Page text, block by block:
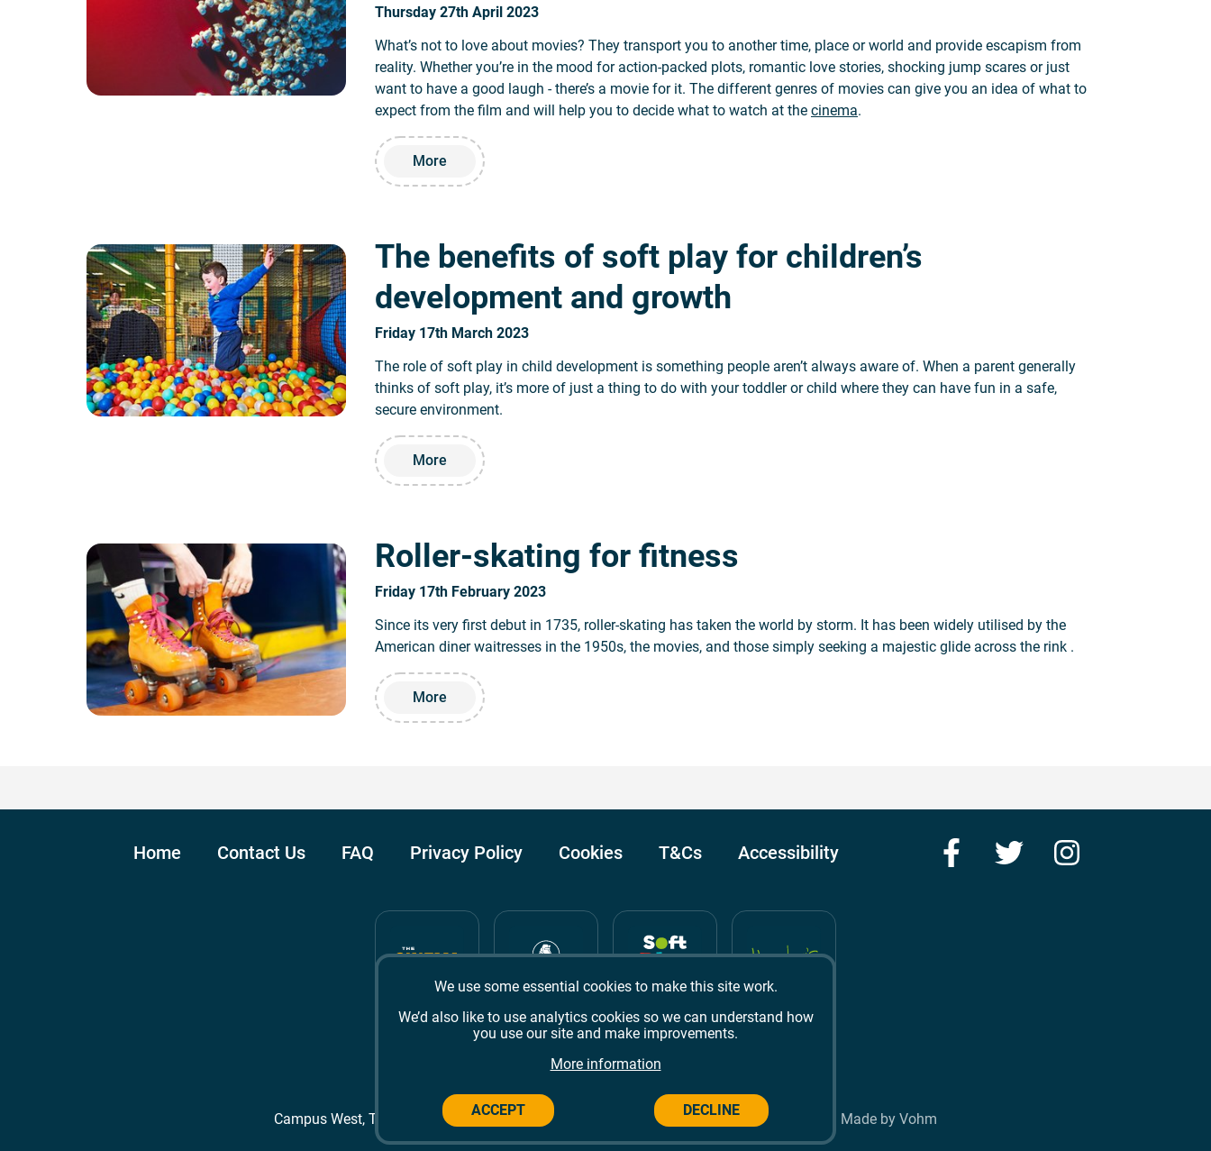
We use some essential cookies to make this site work.
We’d also like to use analytics cookies so we can understand how
you use our site and make improvements.
More information
ACCEPT DECLINE
Thursday 27th April 2023
What’s not to love about movies? They transport you to another time, place or world and provide escapism from
reality. Whether you’re in the mood for action-packed plots, romantic love stories, shocking jump scares or just
want to have a good laugh - there’s a movie for it. The different genres of movies can give you an idea of what to
expect from the film and will help you to decide what to watch at the cinema.
Read more about A guide to different genres of movies and what they mean
More
The benefits of soft play for children’s
development and growth
Friday 17th March 2023
The role of soft play in child development is something people aren’t always aware of. When a parent generally
thinks of soft play, it’s more of just a thing to do with your toddler or child where they can have fun in a safe,
secure environment.
Read more about The benefits of soft play for children’s development and growth
More
Roller-skating for fitness
Friday 17th February 2023
Since its very first debut in 1735, roller-skating has taken the world by storm. It has been widely utilised by the
American diner waitresses in the 1950s, the movies, and those simply seeking a majestic glide across the rink .
Read more about Roller-skating for fitness
More
Home Contact Us FAQ Privacy Policy Cookies T&Cs Accessibility FacebookTwitter
Campus West, The Campus, Welwyn Garden City © 2026 Campus West Made by Vohm